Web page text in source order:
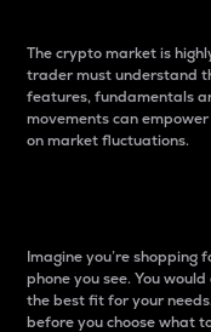
The crypto market is
trader must understand
features, fundamentals
movements can
on market fluctuations.
Imagine you’re shopping
phone you see. You
the best fit for your
before you choose what